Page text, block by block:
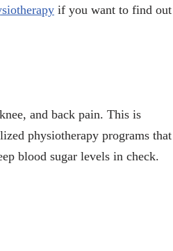
if you want to find out
and back pain. This is
physiotherapy programs that
blood sugar levels in check.